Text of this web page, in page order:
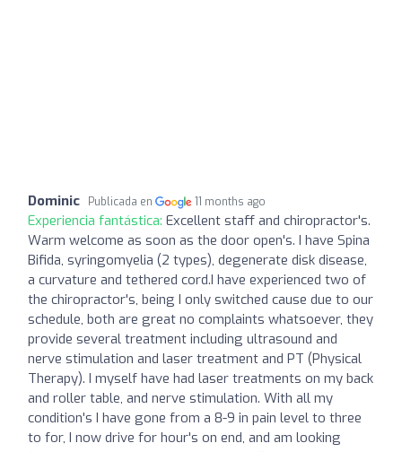
Dominic Publicada en 11 months ago
Experiencia fantástica: Excellent staff and chiropractor's.
Warm welcome as soon as the door open's. I have Spina
Bifida, syringomyelia (2 types), degenerate disk disease,
a curvature and tethered cord.I have experienced two of
the chiropractor's, being I only switched cause due to our
schedule, both are great no complaints whatsoever, they
provide several treatment including ultrasound and
nerve stimulation and laser treatment and PT (Physical
Therapy). I myself have had laser treatments on my back
and roller table, and nerve stimulation. With all my
condition's I have gone from a 8-9 in pain level to three
to for, I now drive for hour's on end, and am looking